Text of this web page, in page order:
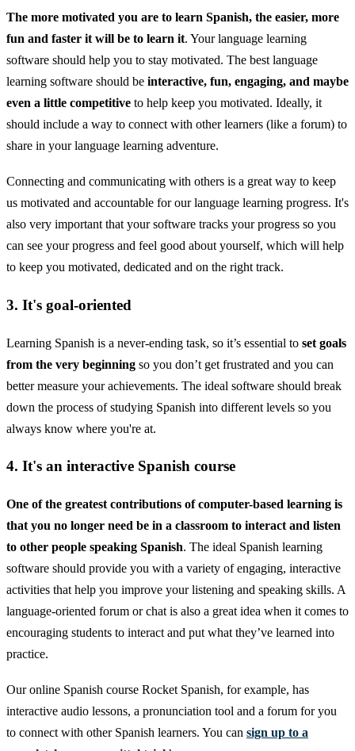
The more motivated you are to learn Spanish, the easier, more
fun and faster it will be to learn it. Your language learning
software should help you to stay motivated. The best language
learning software should be interactive, fun, engaging, and maybe
even a little competitive to help keep you motivated. Ideally, it
should include a way to connect with other learners (like a forum) to
share in your language learning adventure.
Connecting and communicating with others is a great way to keep
us motivated and accountable for our language learning progress. It's
also very important that your software tracks your progress so you
can see your progress and feel good about yourself, which will help
to keep you motivated, dedicated and on the right track.
3. It's goal-oriented
Learning Spanish is a never-ending task, so it’s essential to set goals
from the very beginning so you don’t get frustrated and you can
better measure your achievements. The ideal software should break
down the process of studying Spanish into different levels so you
always know where you're at.
4. It's an interactive Spanish course
One of the greatest contributions of computer-based learning is
that you no longer need be in a classroom to interact and listen
to other people speaking Spanish. The ideal Spanish learning
software should provide you with a variety of engaging, interactive
activities that help you improve your listening and speaking skills. A
language-oriented forum or chat is also a great idea when it comes to
encouraging students to interact and put what they’ve learned into
practice.
Our online Spanish course Rocket Spanish, for example, has
interactive audio lessons, a pronunciation tool and a forum for you
to connect with other Spanish learners. You can sign up to a